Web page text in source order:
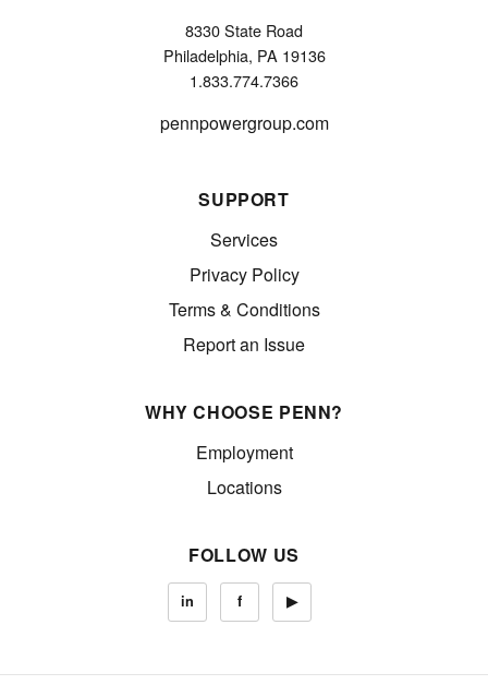
8330 State Road
Philadelphia, PA 19136
1.833.774.7366
pennpowergroup.com
SUPPORT
Services
Privacy Policy
Terms & Conditions
Report an Issue
WHY CHOOSE PENN?
Employment
Locations
FOLLOW US
in f ▶